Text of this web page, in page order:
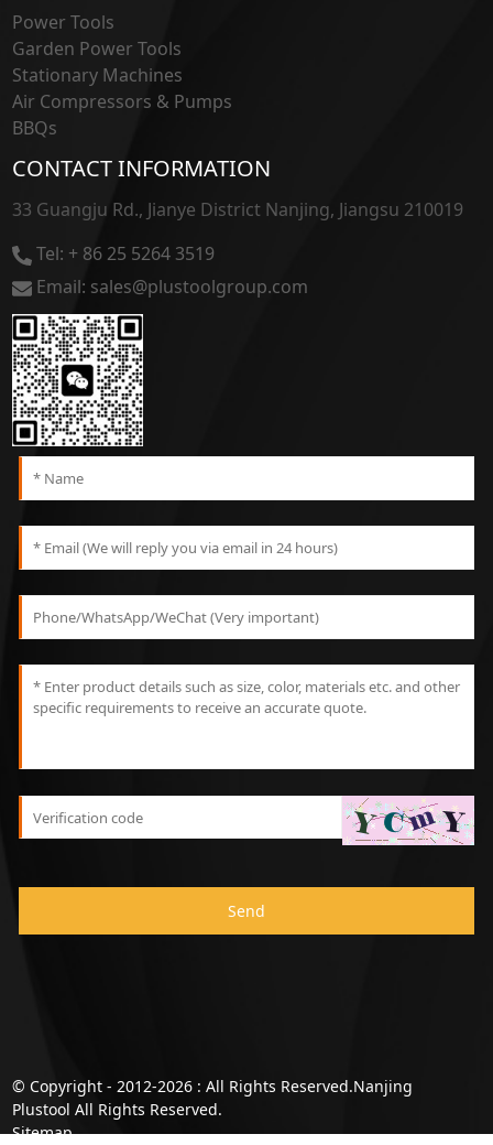
Power Tools
Garden Power Tools
Stationary Machines
Air Compressors & Pumps
BBQs
CONTACT INFORMATION
33 Guangju Rd., Jianye District Nanjing, Jiangsu 210019
Tel: + 86 25 5264 3519
Email: sales@plustoolgroup.com
Send
© Copyright - 2012-2026 : All Rights Reserved.Nanjing
Plustool All Rights Reserved.
Sitemap